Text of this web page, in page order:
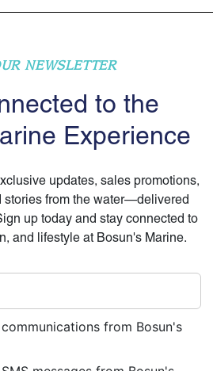
NEWSLETTER
to the
Experience
updates, sales promotions,
stories from the water—delivered
up today and stay connected to
and lifestyle at Bosun's Marine.
from Bosun's